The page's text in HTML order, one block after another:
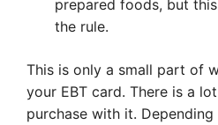
prepared foods, but
the rule.
This is only a small part of
your EBT card. There is a
purchase with it.